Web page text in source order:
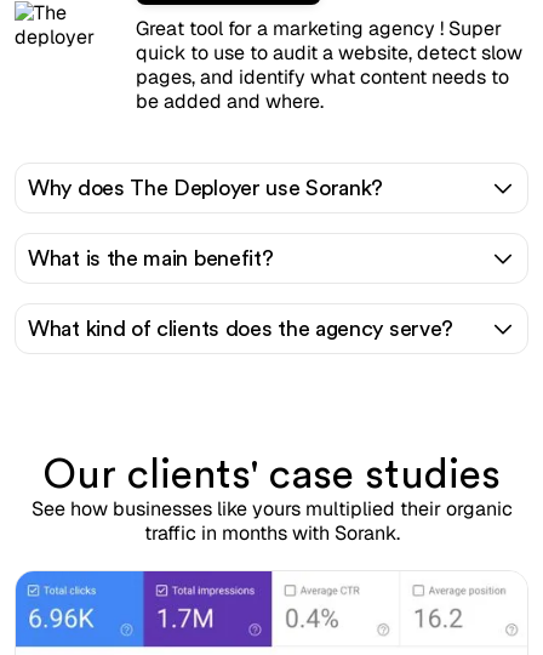
Great tool for a marketing agency ! Super
quick to use to audit a website, detect slow
pages, and identify what content needs to
be added and where.
Why does The Deployer use Sorank?
What is the main benefit?
What kind of clients does the agency serve?
Our clients' case studies
See how businesses like yours multiplied their organic
traffic in months with Sorank.